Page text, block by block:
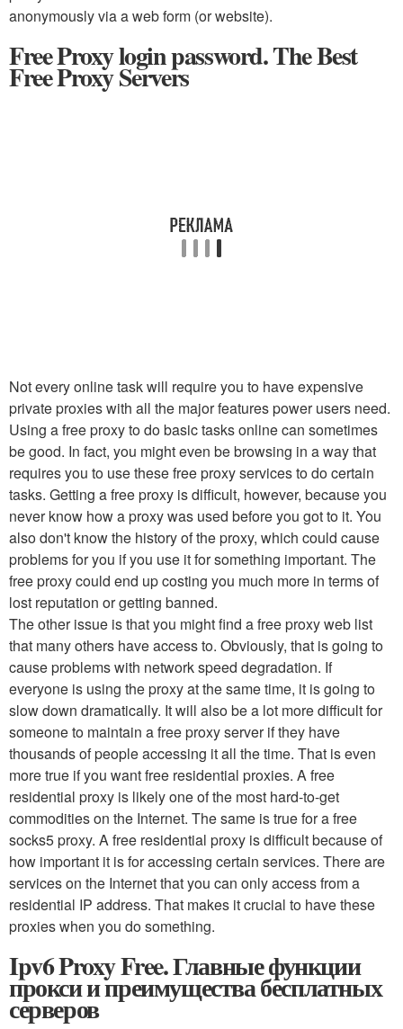
anonymously via a web form (or website).
Free Proxy login password. The Best
Free Proxy Servers
Not every online task will require you to have expensive
private proxies with all the major features power users need.
Using a free proxy to do basic tasks online can sometimes
be good. In fact, you might even be browsing in a way that
requires you to use these free proxy services to do certain
tasks. Getting a free proxy is difficult, however, because you
never know how a proxy was used before you got to it. You
also don't know the history of the proxy, which could cause
problems for you if you use it for something important. The
free proxy could end up costing you much more in terms of
lost reputation or getting banned.
The other issue is that you might find a free proxy web list
that many others have access to. Obviously, that is going to
cause problems with network speed degradation. If
everyone is using the proxy at the same time, it is going to
slow down dramatically. It will also be a lot more difficult for
someone to maintain a free proxy server if they have
thousands of people accessing it all the time. That is even
more true if you want free residential proxies. A free
residential proxy is likely one of the most hard-to-get
commodities on the Internet. The same is true for a free
socks5 proxy. A free residential proxy is difficult because of
how important it is for accessing certain services. There are
services on the Internet that you can only access from a
residential IP address. That makes it crucial to have these
proxies when you do something.
Ipv6 Proxy Free. Главные функции
прокси и преимущества бесплатных
серверов